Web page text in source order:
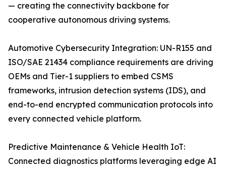
— creating the connectivity backbone for
cooperative autonomous driving systems.
Automotive Cybersecurity Integration: UN-R155 and
ISO/SAE 21434 compliance requirements are driving
OEMs and Tier-1 suppliers to embed CSMS
frameworks, intrusion detection systems (IDS), and
end-to-end encrypted communication protocols into
every connected vehicle platform.
Predictive Maintenance & Vehicle Health IoT:
Connected diagnostics platforms leveraging edge AI